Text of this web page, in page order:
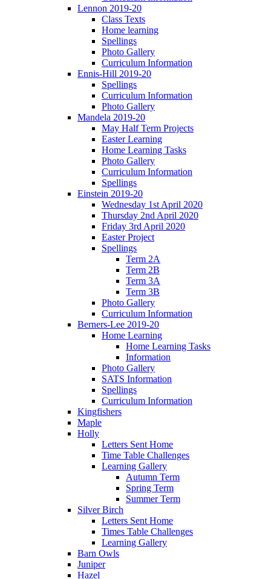
Lennon 2019-20
Class Texts
Home learning
Spellings
Photo Gallery
Curriculum Information
Ennis-Hill 2019-20
Spellings
Curriculum Information
Photo Gallery
Mandela 2019-20
May Half Term Projects
Easter Learning
Home Learning Tasks
Photo Gallery
Curriculum Information
Spellings
Einstein 2019-20
Wednesday 1st April 2020
Thursday 2nd April 2020
Friday 3rd April 2020
Easter Project
Spellings
Term 2A
Term 2B
Term 3A
Term 3B
Photo Gallery
Curriculum Information
Berners-Lee 2019-20
Home Learning
Home Learning Tasks
Information
Photo Gallery
SATS Information
Spellings
Curriculum Information
Kingfishers
Maple
Holly
Letters Sent Home
Time Table Challenges
Learning Gallery
Autumn Term
Spring Term
Summer Term
Silver Birch
Letters Sent Home
Times Table Challenges
Learning Gallery
Barn Owls
Juniper
Hazel